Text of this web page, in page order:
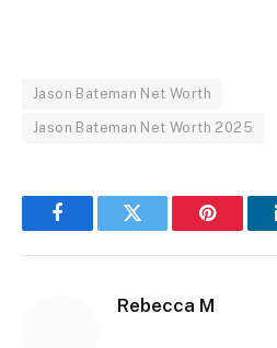
Jason Bateman Net Worth
Jason Bateman Net Worth 2025
FacebookTwitter Pinterest
Rebecca M